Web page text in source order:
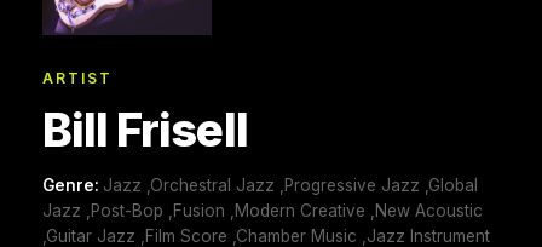
ARTIST
Bill Frisell
Genre: Jazz ,Orchestral Jazz ,Progressive Jazz ,Global
Jazz ,Post-Bop ,Fusion ,Modern Creative ,New Acoustic
,Guitar Jazz ,Film Score ,Chamber Music ,Jazz Instrument